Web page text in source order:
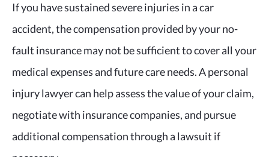
If you have sustained severe injuries in a car
accident, the compensation provided by your no-
fault insurance may not be sufficient to cover all your
medical expenses and future care needs. A personal
injury lawyer can help assess the value of your claim,
negotiate with insurance companies, and pursue
additional compensation through a lawsuit if